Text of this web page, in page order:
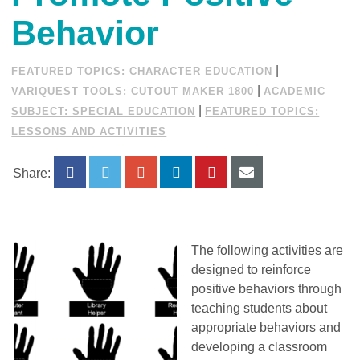
Behavior
FEATURED TOPICS: CHARACTER EDUCATION
VARIQUEST TOOLS: CUTOUT MAKER 1800
ACADEMIC
SUBJECT: SPECIAL EDUCATION
FEATURED TOPICS:
LESSONS AND ACTIVITIES
Share:
The following activities are
designed to reinforce
positive behaviors through
teaching students about
appropriate behaviors and
developing a classroom